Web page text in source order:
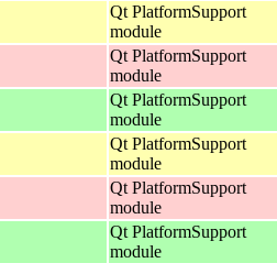
Qt PlatformSupport
module
Qt PlatformSupport
module
Qt PlatformSupport
module
Qt PlatformSupport
module
Qt PlatformSupport
module
Qt PlatformSupport
module